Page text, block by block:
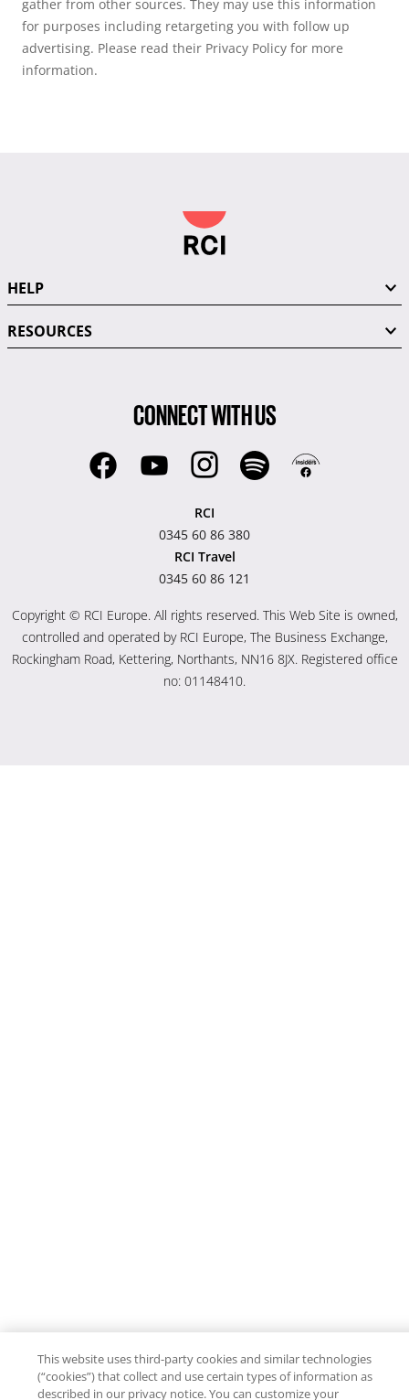
gather from other sources. They may use this information
for purposes including retargeting you with follow up
advertising. Please read their Privacy Policy for more
information.
HELP
RESOURCES
CONNECT WITH US
RCI
0345 60 86 380
RCI Travel
0345 60 86 121
Copyright © RCI Europe. All rights reserved. This Web Site is owned,
controlled and operated by RCI Europe, The Business Exchange,
Rockingham Road, Kettering, Northants, NN16 8JX. Registered office
no: 01148410.
This website uses third-party cookies and similar technologies
(“cookies”) that collect and use certain types of information as
described in our privacy notice. You can customize your